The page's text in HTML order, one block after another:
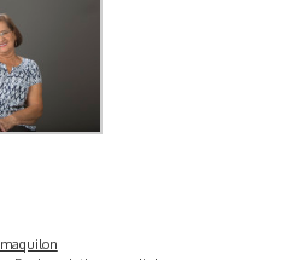
maquilon